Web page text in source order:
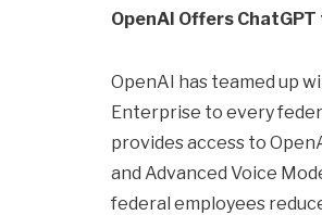
OpenAI Offers
OpenAI has teamed up
Enterprise to every
provides access to
and Advanced Voice
federal employees